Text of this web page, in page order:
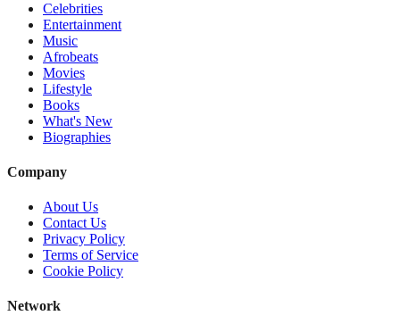
Celebrities
Entertainment
Music
Afrobeats
Movies
Lifestyle
Books
What's New
Biographies
Company
About Us
Contact Us
Privacy Policy
Terms of Service
Cookie Policy
Network